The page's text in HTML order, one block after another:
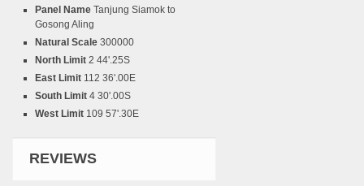
Panel Name Tanjung Siamok to
Gosong Aling
Natural Scale 300000
North Limit 2 44'.25S
East Limit 112 36'.00E
South Limit 4 30'.00S
West Limit 109 57'.30E
REVIEWS